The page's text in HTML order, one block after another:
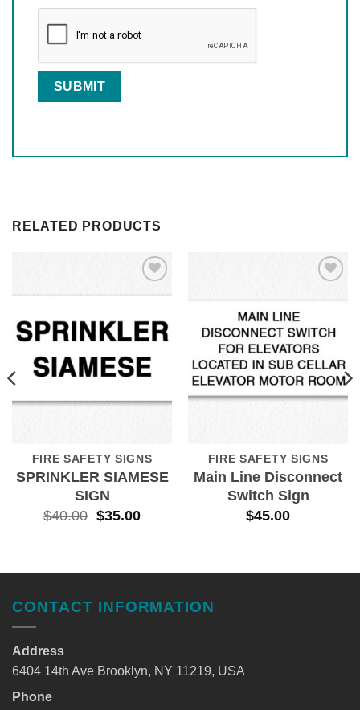
RELATED PRODUCTS
FIRE SAFETY SIGNS
SPRINKLER SIAMESE
SIGN
$40.00 $35.00
FIRE SAFETY SIGNS
Main Line Disconnect
Switch Sign
$45.00
CONTACT INFORMATION
Address
6404 14th Ave Brooklyn, NY 11219, USA
Phone